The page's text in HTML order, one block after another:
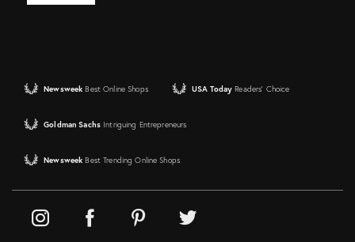
Newsweek Best Online Shops USA Today Readers' Choice
Goldman Sachs Intriguing Entrepreneurs
Newsweek Best Trending Online Shops